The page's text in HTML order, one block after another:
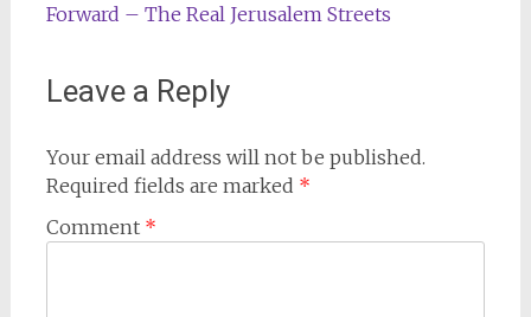
Forward – The Real Jerusalem Streets
Leave a Reply
Your email address will not be published.
Required fields are marked *
Comment *